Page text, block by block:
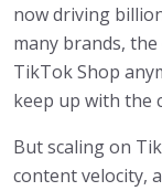
now driving
many brands,
TikTok Shop
keep up with the
But scaling on
content velocity,